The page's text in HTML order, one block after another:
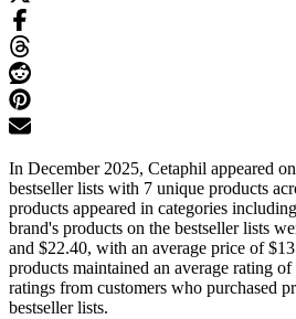
In December 2025, Cetaphil appeared
bestseller lists with 7 unique products
products appeared in categories
brand's products on the bestseller lists
and $22.40, with an average price of
products maintained an average rating
ratings from customers who purchased
bestseller lists.